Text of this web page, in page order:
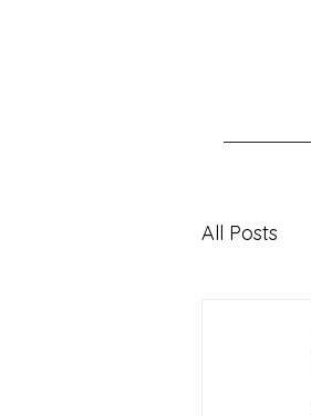
All Posts